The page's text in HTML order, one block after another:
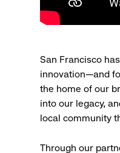
San Francisco
innovation—and
the home of our
into our legacy,
local community
Through our